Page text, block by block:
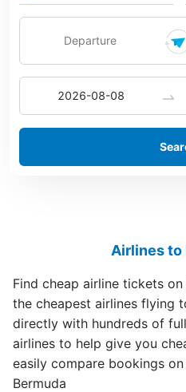
Airlines to
Find cheap airline tickets
the cheapest airlines flying
directly with hundreds of
airlines to help give you
easily compare bookings
Bermuda